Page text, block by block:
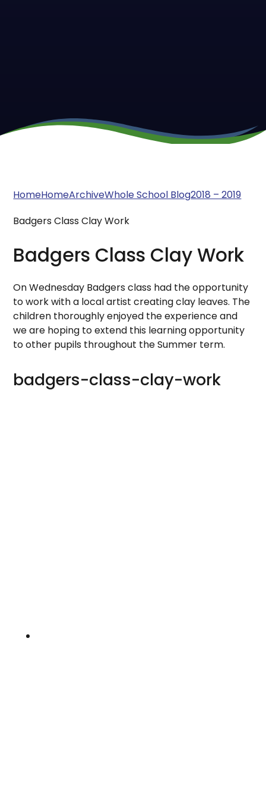
HomeHomeArchiveWhole School Blog2018 – 2019
Badgers Class Clay Work
Badgers Class Clay Work
On Wednesday Badgers class had the opportunity
to work with a local artist creating clay leaves. The
children thoroughly enjoyed the experience and
we are hoping to extend this learning opportunity
to other pupils throughout the Summer term.
badgers-class-clay-work